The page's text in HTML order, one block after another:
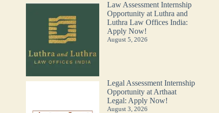
Law Assessment Internship
Opportunity at Luthra and
Luthra Law Offices India:
Apply Now!
August 5, 2026
Legal Assessment Internship
Opportunity at Arthaat
Legal: Apply Now!
August 3, 2026